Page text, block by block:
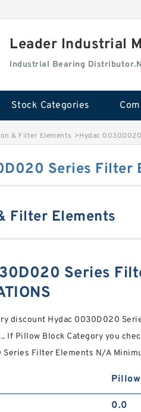
Leader Industrial
Industrial Bearing
Stock Categories
& Filter Elements >Hydac
Series Filter
Filter Elements
Series
discount Hydac 0030D020
If Pillow Block Category you
Filter Elements N/A
0.0